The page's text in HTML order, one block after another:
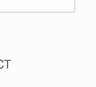
(opens in a